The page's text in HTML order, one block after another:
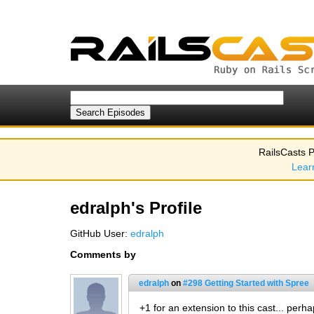
RailsCasts
edralph's Profile
GitHub User: edralph
Comments by
edralph on #298 Getting Started with Spree
+1 for an extension to this cast...